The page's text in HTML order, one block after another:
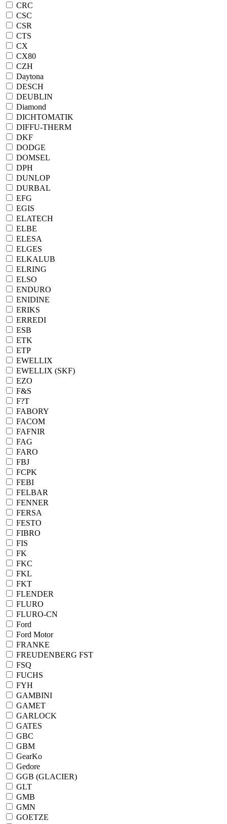
CRC
CSC
CSR
CTS
CX
CX80
CZH
Daytona
DESCH
DEUBLIN
Diamond
DICHTOMATIK
DIFFU-THERM
DKF
DODGE
DOMSEL
DPH
DUNLOP
DURBAL
EFG
EGIS
ELATECH
ELBE
ELESA
ELGES
ELKALUB
ELRING
ELSO
ENDURO
ENIDINE
ERIKS
ERREDI
ESB
ETK
ETP
EWELLIX
EWELLIX (SKF)
EZO
F&S
F?T
FABORY
FACOM
FAFNIR
FAG
FARO
FBJ
FCPK
FEBI
FELBAR
FENNER
FERSA
FESTO
FIBRO
FIS
FK
FKC
FKL
FKT
FLENDER
FLURO
FLURO-CN
Ford
Ford Motor
FRANKE
FREUDENBERG FST
FSQ
FUCHS
FYH
GAMBINI
GAMET
GARLOCK
GATES
GBC
GBM
GearKo
Gedore
GGB (GLACIER)
GLT
GMB
GMN
GOETZE